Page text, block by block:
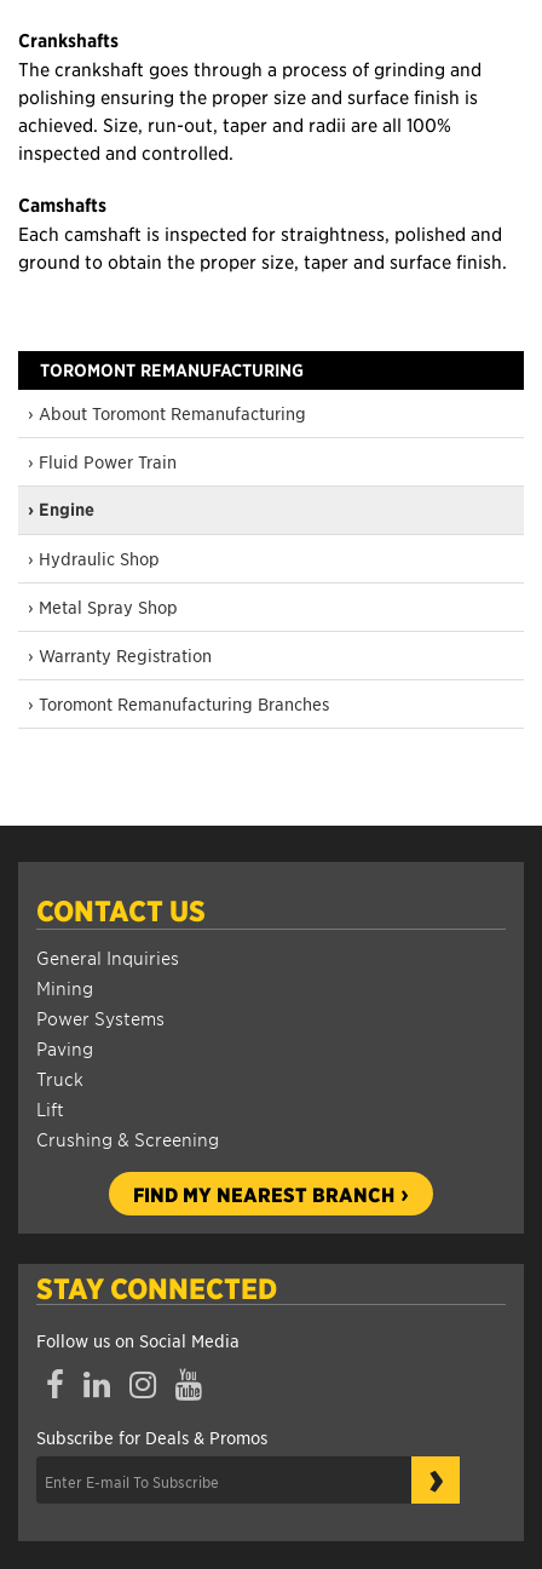
Crankshafts
The crankshaft goes through a process of grinding and
polishing ensuring the proper size and surface finish is
achieved. Size, run-out, taper and radii are all 100%
inspected and controlled.
Camshafts
Each camshaft is inspected for straightness, polished and
ground to obtain the proper size, taper and surface finish.
TOROMONT REMANUFACTURING
› About Toromont Remanufacturing
› Fluid Power Train
› Engine
› Hydraulic Shop
› Metal Spray Shop
› Warranty Registration
› Toromont Remanufacturing Branches
CONTACT US
General Inquiries
Mining
Power Systems
Paving
Truck
Lift
Crushing & Screening
FIND MY NEAREST BRANCH
STAY CONNECTED
Follow us on Social Media
FacebookLinkedInInstagramYouTube
Subscribe for Deals & Promos
›